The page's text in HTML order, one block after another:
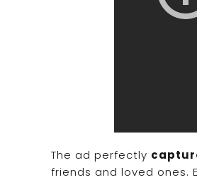
The ad perfectly
friends and loved ones.